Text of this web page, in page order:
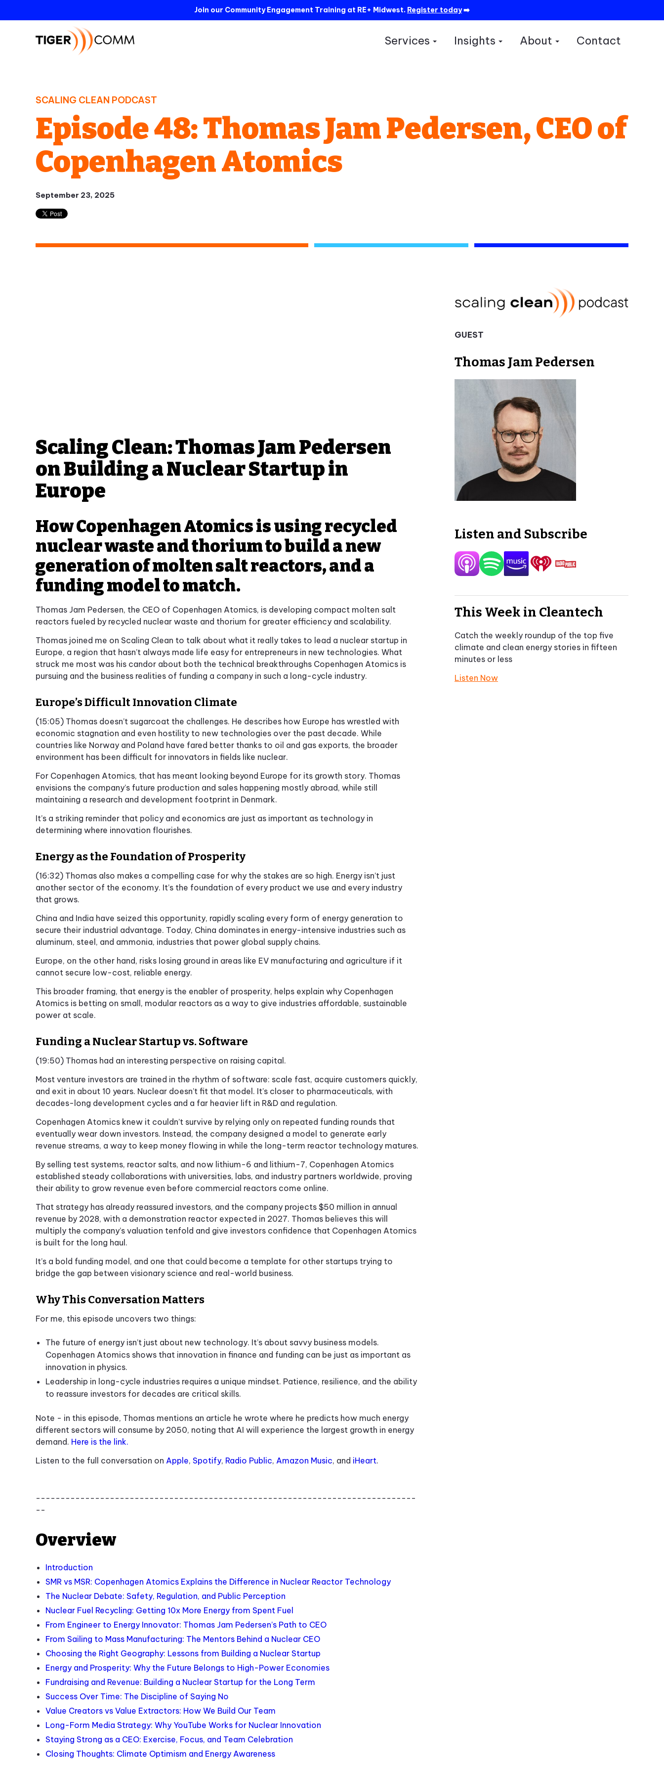
Join our Community Engagement Training at RE+ Midwest. Register today➡️
Services
Show submenu for Services
Insights About Contact
SCALING CLEAN PODCAST
Episode 48: Thomas Jam Pedersen, CEO of
Copenhagen Atomics
September 23, 2025
Scaling Clean: Thomas Jam Pedersen
on Building a Nuclear Startup in
Europe
How Copenhagen Atomics is using recycled
nuclear waste and thorium to build a new
generation of molten salt reactors, and a
funding model to match.
Thomas Jam Pedersen, the CEO of Copenhagen Atomics, is developing compact molten salt
reactors fueled by recycled nuclear waste and thorium for greater efficiency and scalability.
Thomas joined me on Scaling Clean to talk about what it really takes to lead a nuclear startup in
Europe, a region that hasn’t always made life easy for entrepreneurs in new technologies. What
struck me most was his candor about both the technical breakthroughs Copenhagen Atomics is
pursuing and the business realities of funding a company in such a long-cycle industry.
Europe’s Difficult Innovation Climate
(15:05) Thomas doesn’t sugarcoat the challenges. He describes how Europe has wrestled with
economic stagnation and even hostility to new technologies over the past decade. While
countries like Norway and Poland have fared better thanks to oil and gas exports, the broader
environment has been difficult for innovators in fields like nuclear.
For Copenhagen Atomics, that has meant looking beyond Europe for its growth story. Thomas
envisions the company’s future production and sales happening mostly abroad, while still
maintaining a research and development footprint in Denmark.
It’s a striking reminder that policy and economics are just as important as technology in
determining where innovation flourishes.
Energy as the Foundation of Prosperity
(16:32) Thomas also makes a compelling case for why the stakes are so high. Energy isn’t just
another sector of the economy. It’s the foundation of every product we use and every industry
that grows.
China and India have seized this opportunity, rapidly scaling every form of energy generation to
secure their industrial advantage. Today, China dominates in energy-intensive industries such as
aluminum, steel, and ammonia, industries that power global supply chains.
Europe, on the other hand, risks losing ground in areas like EV manufacturing and agriculture if it
cannot secure low-cost, reliable energy.
This broader framing, that energy is the enabler of prosperity, helps explain why Copenhagen
Atomics is betting on small, modular reactors as a way to give industries affordable, sustainable
power at scale.
Funding a Nuclear Startup vs. Software
(19:50) Thomas had an interesting perspective on raising capital.
Most venture investors are trained in the rhythm of software: scale fast, acquire customers quickly,
and exit in about 10 years. Nuclear doesn’t fit that model. It’s closer to pharmaceuticals, with
decades-long development cycles and a far heavier lift in R&D and regulation.
Copenhagen Atomics knew it couldn’t survive by relying only on repeated funding rounds that
eventually wear down investors. Instead, the company designed a model to generate early
revenue streams, a way to keep money flowing in while the long-term reactor technology matures.
By selling test systems, reactor salts, and now lithium-6 and lithium-7, Copenhagen Atomics
established steady collaborations with universities, labs, and industry partners worldwide, proving
their ability to grow revenue even before commercial reactors come online.
That strategy has already reassured investors, and the company projects $50 million in annual
revenue by 2028, with a demonstration reactor expected in 2027. Thomas believes this will
multiply the company’s valuation tenfold and give investors confidence that Copenhagen Atomics
is built for the long haul.
It’s a bold funding model, and one that could become a template for other startups trying to
bridge the gap between visionary science and real-world business.
Why This Conversation Matters
For me, this episode uncovers two things:
The future of energy isn’t just about new technology. It’s about savvy business models.
Copenhagen Atomics shows that innovation in finance and funding can be just as important as
innovation in physics.
Leadership in long-cycle industries requires a unique mindset. Patience, resilience, and the ability
to reassure investors for decades are critical skills.
Note - in this episode, Thomas mentions an article he wrote where he predicts how much energy
different sectors will consume by 2050, noting that AI will experience the largest growth in energy
demand. Here is the link.
Listen to the full conversation on Apple, Spotify, Radio Public, Amazon Music, and iHeart.
-----------------------------------------------------------------------------
--
Overview
Introduction
SMR vs MSR: Copenhagen Atomics Explains the Difference in Nuclear Reactor Technology
The Nuclear Debate: Safety, Regulation, and Public Perception
Nuclear Fuel Recycling: Getting 10x More Energy from Spent Fuel
From Engineer to Energy Innovator: Thomas Jam Pedersen’s Path to CEO
From Sailing to Mass Manufacturing: The Mentors Behind a Nuclear CEO
Choosing the Right Geography: Lessons from Building a Nuclear Startup
Energy and Prosperity: Why the Future Belongs to High-Power Economies
Fundraising and Revenue: Building a Nuclear Startup for the Long Term
Success Over Time: The Discipline of Saying No
Value Creators vs Value Extractors: How We Build Our Team
Long-Form Media Strategy: Why YouTube Works for Nuclear Innovation
Staying Strong as a CEO: Exercise, Focus, and Team Celebration
Closing Thoughts: Climate Optimism and Energy Awareness
GUEST
Thomas Jam Pedersen
Listen and Subscribe
This Week in Cleantech
Catch the weekly roundup of the top five
climate and clean energy stories in fifteen
minutes or less
Listen Now